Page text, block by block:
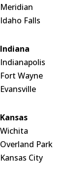
Meridian
Idaho Falls
Indiana
Indianapolis
Fort Wayne
Evansville
Kansas
Wichita
Overland Park
Kansas City